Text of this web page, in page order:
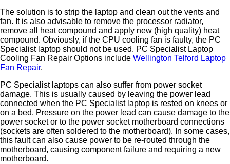
The solution is to strip the laptop and clean out the vents and
fan. It is also advisable to remove the processor radiator,
remove all heat compound and apply new (high quality) heat
compound. Obviously, if the CPU cooling fan is faulty, the PC
Specialist laptop should not be used. PC Specialist Laptop
Cooling Fan Repair Options include Wellington Telford Laptop
Fan Repair.
PC Specialist laptops can also suffer from power socket
damage. This is usually caused by leaving the power lead
connected when the PC Specialist laptop is rested on knees or
on a bed. Pressure on the power lead can cause damage to the
power socket or to the power socket motherboard connections
(sockets are often soldered to the motherboard). In some cases,
this fault can also cause power to be re-routed through the
motherboard, causing component failure and requiring a new
motherboard.